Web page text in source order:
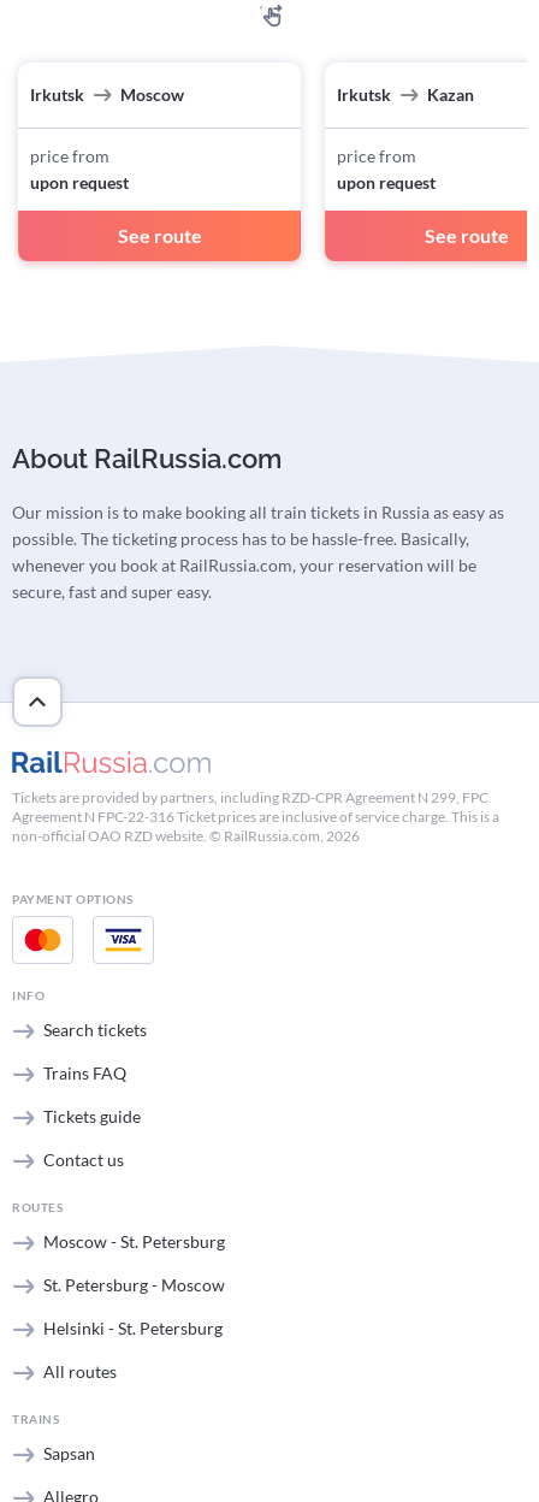
Irkutsk Moscow
price from
upon request
See route
Irkutsk Kazan
price from
upon request
See route
About RailRussia.com
Our mission is to make booking all train tickets in Russia as easy as
possible. The ticketing process has to be hassle-free. Basically,
whenever you book at RailRussia.com, your reservation will be
secure, fast and super easy.
Tickets are provided by partners, including RZD-CPR Agreement N 299, FPC
Agreement N FPC-22-316 Ticket prices are inclusive of service charge. This is a
non-official OAO RZD website. © RailRussia.com, 2026
PAYMENT OPTIONS
INFO
Search tickets
Trains FAQ
Tickets guide
Contact us
ROUTES
Moscow - St. Petersburg
St. Petersburg - Moscow
Helsinki - St. Petersburg
All routes
TRAINS
Sapsan
Allegro